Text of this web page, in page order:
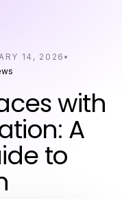
14, 2026
with
A
to